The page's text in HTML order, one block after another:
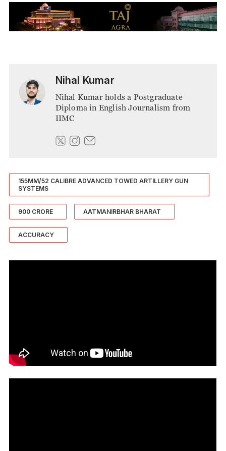
Nihal Kumar
Nihal Kumar holds a Postgraduate
Diploma in English Journalism from
IIMC
155MM/52 CALIBRE ADVANCED TOWED ARTILLERY GUN
SYSTEMS
900 CRORE AATMANIRBHAR BHARAT
ACCURACY